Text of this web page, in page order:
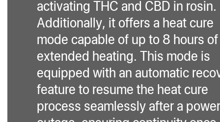
activating THC and CBD in rosin.
Additionally, it offers a heat cure
mode capable of up to 8 hours of
extended heating. This mode is
equipped with an automatic
feature to resume the heat cure
process seamlessly after a power